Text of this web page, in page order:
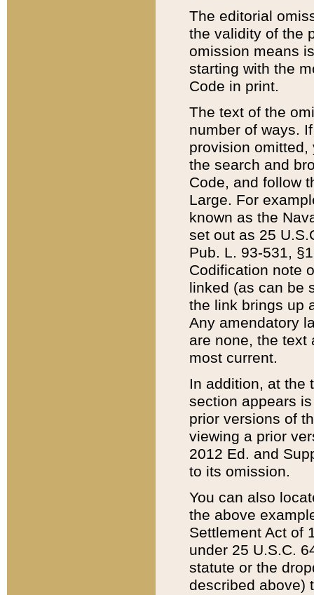
The editorial
the validity of the
omission means
starting with the
Code in print.
The text of the
number of ways.
provision
the search and
Code, and follow
Large. For
known as the
set out as 25
Pub. L. 93-531,
Codification note
linked (as can be
the link brings up
Any amendatory
are none, the text
most current.
In addition, at the
section appears
prior versions of
viewing a prior
2012 Ed. and
to its omission.
You can also
the above
Settlement Act of
under 25 U.S.C.
statute or the
described above)